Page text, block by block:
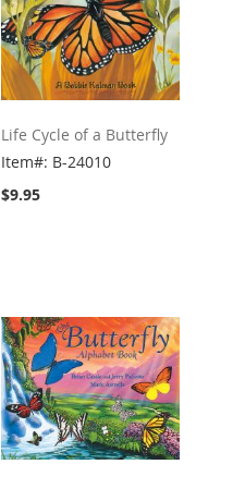
Life Cycle of a Butterfly
Item#: B-24010
$9.95